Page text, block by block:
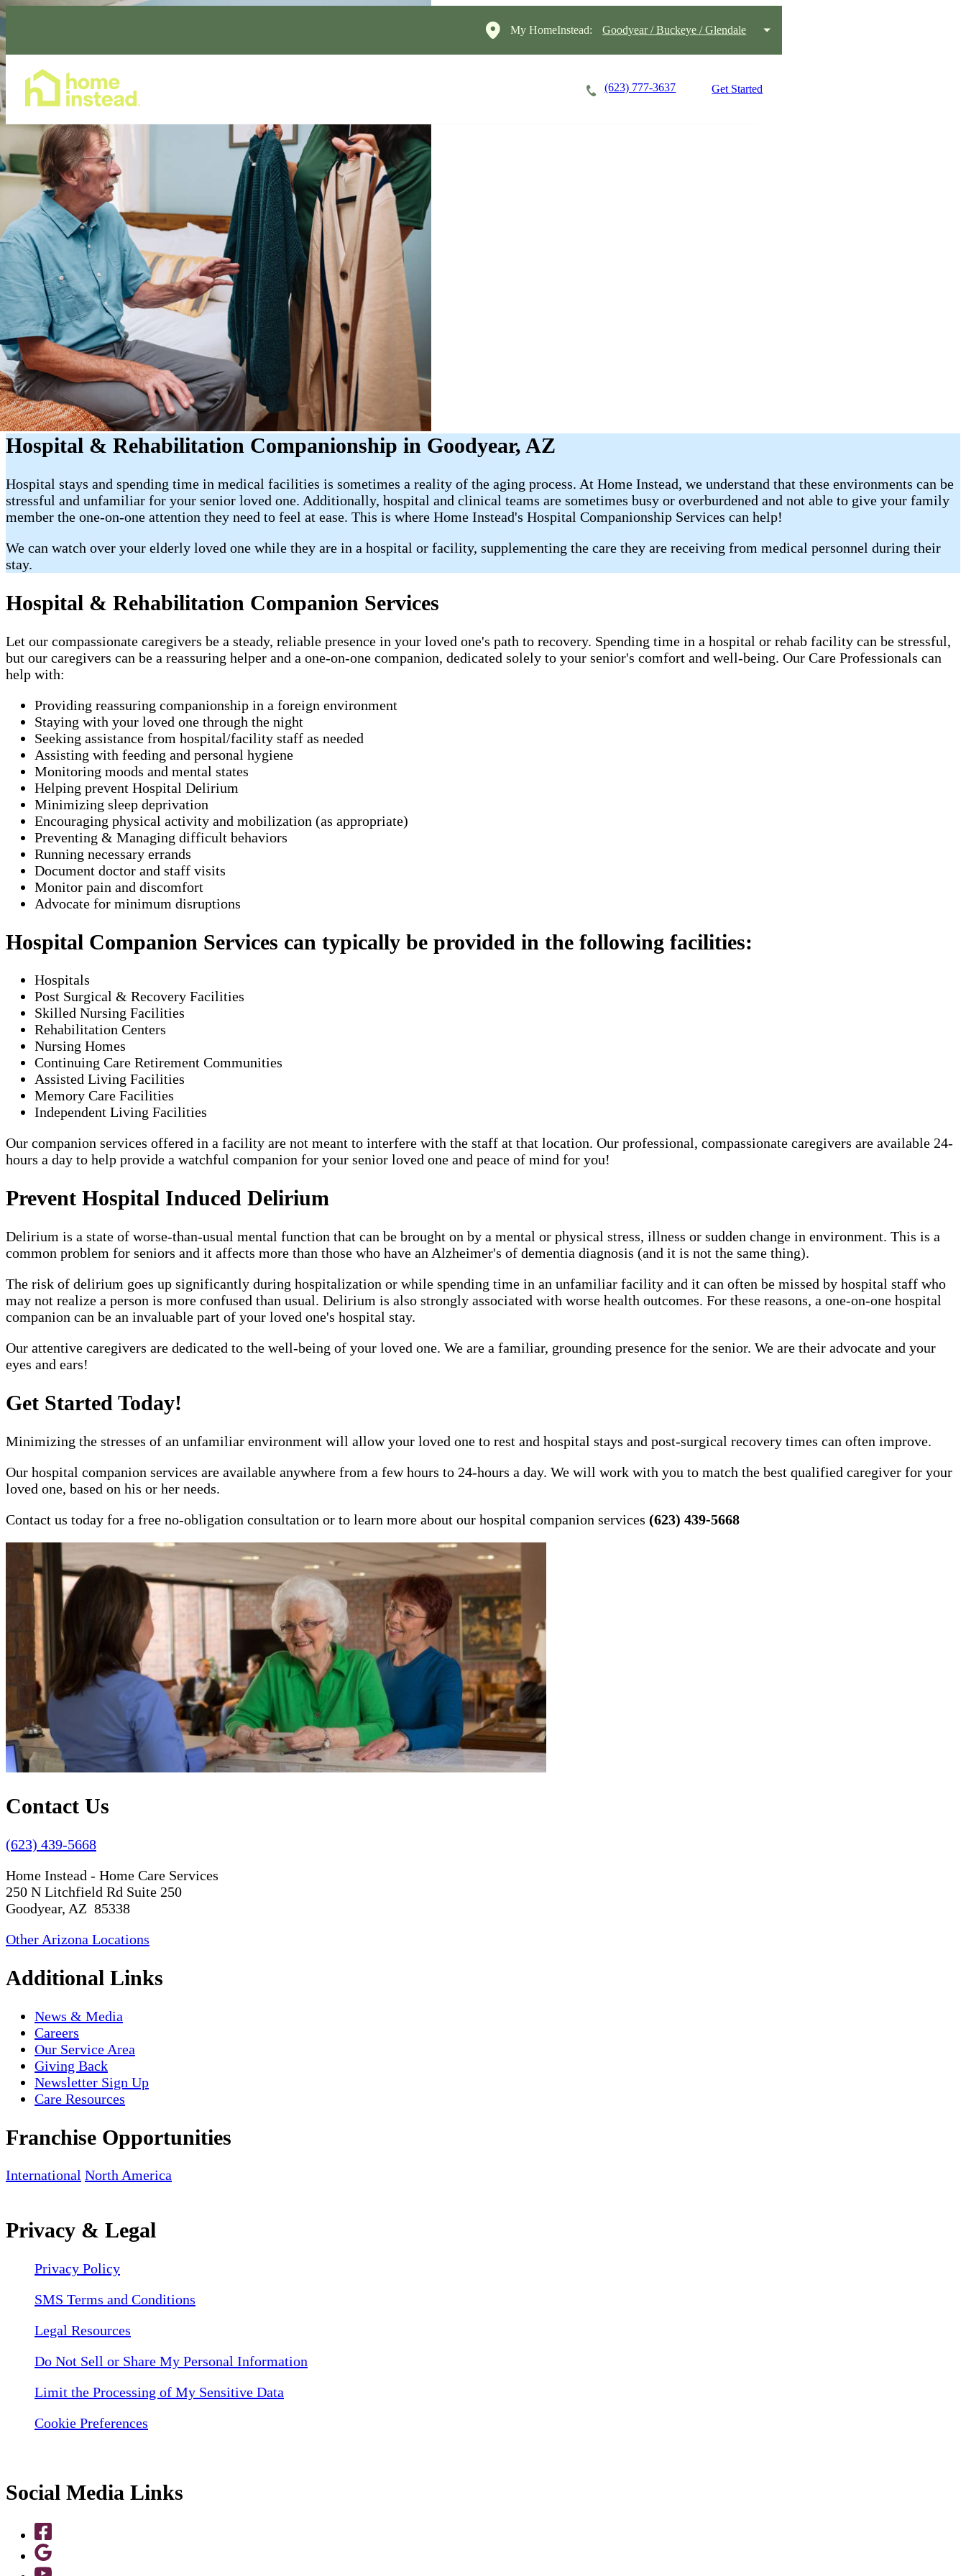
My HomeInstead: Goodyear / Buckeye / Glendale
(623) 777-3637 Get Started
Hospital & Rehabilitation Companionship in Goodyear, AZ
Hospital stays and spending time in medical facilities is sometimes a reality of the aging process. At Home Instead, we understand that these environments can be
stressful and unfamiliar for your senior loved one. Additionally, hospital and clinical teams are sometimes busy or overburdened and not able to give your family
member the one-on-one attention they need to feel at ease. This is where Home Instead's Hospital Companionship Services can help!
We can watch over your elderly loved one while they are in a hospital or facility, supplementing the care they are receiving from medical personnel during their
stay.
Hospital & Rehabilitation Companion Services
Let our compassionate caregivers be a steady, reliable presence in your loved one's path to recovery. Spending time in a hospital or rehab facility can be stressful,
but our caregivers can be a reassuring helper and a one-on-one companion, dedicated solely to your senior's comfort and well-being. Our Care Professionals can
help with:
Providing reassuring companionship in a foreign environment
Staying with your loved one through the night
Seeking assistance from hospital/facility staff as needed
Assisting with feeding and personal hygiene
Monitoring moods and mental states
Helping prevent Hospital Delirium
Minimizing sleep deprivation
Encouraging physical activity and mobilization (as appropriate)
Preventing & Managing difficult behaviors
Running necessary errands
Document doctor and staff visits
Monitor pain and discomfort
Advocate for minimum disruptions
Hospital Companion Services can typically be provided in the following facilities:
Hospitals
Post Surgical & Recovery Facilities
Skilled Nursing Facilities
Rehabilitation Centers
Nursing Homes
Continuing Care Retirement Communities
Assisted Living Facilities
Memory Care Facilities
Independent Living Facilities
Our companion services offered in a facility are not meant to interfere with the staff at that location. Our professional, compassionate caregivers are available 24-
hours a day to help provide a watchful companion for your senior loved one and peace of mind for you!
Prevent Hospital Induced Delirium
Delirium is a state of worse-than-usual mental function that can be brought on by a mental or physical stress, illness or sudden change in environment. This is a
common problem for seniors and it affects more than those who have an Alzheimer's of dementia diagnosis (and it is not the same thing).
The risk of delirium goes up significantly during hospitalization or while spending time in an unfamiliar facility and it can often be missed by hospital staff who
may not realize a person is more confused than usual. Delirium is also strongly associated with worse health outcomes. For these reasons, a one-on-one hospital
companion can be an invaluable part of your loved one's hospital stay.
Our attentive caregivers are dedicated to the well-being of your loved one. We are a familiar, grounding presence for the senior. We are their advocate and your
eyes and ears!
Get Started Today!
Minimizing the stresses of an unfamiliar environment will allow your loved one to rest and hospital stays and post-surgical recovery times can often improve.
Our hospital companion services are available anywhere from a few hours to 24-hours a day. We will work with you to match the best qualified caregiver for your
loved one, based on his or her needs.
Contact us today for a free no-obligation consultation or to learn more about our hospital companion services (623) 439-5668
Contact Us
(623) 439-5668
Home Instead - Home Care Services
250 N Litchfield Rd Suite 250
Goodyear, AZ 85338
Other Arizona Locations
Additional Links
News & Media
Careers
Our Service Area
Giving Back
Newsletter Sign Up
Care Resources
Franchise Opportunities
International North America
Privacy & Legal
Privacy Policy
SMS Terms and Conditions
Legal Resources
Do Not Sell or Share My Personal Information
Limit the Processing of My Sensitive Data
Cookie Preferences
Social Media Links